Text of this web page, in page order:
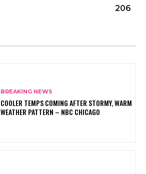
206
BREAKING NEWS
COOLER TEMPS COMING AFTER STORMY, WARM
WEATHER PATTERN – NBC CHICAGO